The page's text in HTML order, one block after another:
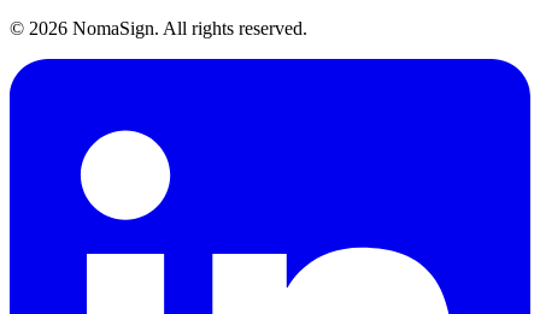
© 2026 NomaSign. All rights reserved.